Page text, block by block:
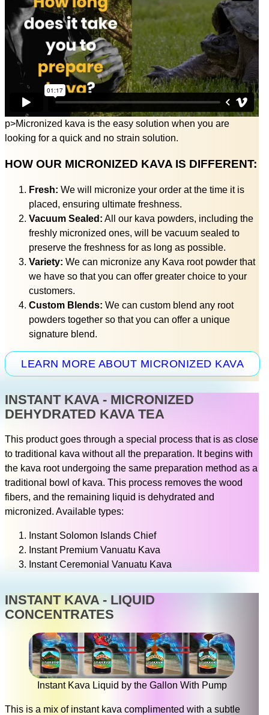
p>Micronized kava is the easy solution when you are
looking for a quick and no strain solution.
HOW OUR MICRONIZED KAVA IS DIFFERENT:
Fresh: We will micronize your order at the time it is
placed, ensuring ultimate freshness.
Vacuum Sealed: All our kava powders, including the
freshly micronized ones, will be vacuum sealed to
preserve the freshness for as long as possible.
Variety: We can micronize any Kava root powder that
we have so that you can offer greater choice to your
customers.
Custom Blends: We can custom blend any root
powders together so that you can offer a unique
signature blend.
LEARN MORE ABOUT MICRONIZED KAVA
INSTANT KAVA - MICRONIZED
DEHYDRATED KAVA TEA
This product goes through a special process that is as close
to traditional kava without all the preparation. It begins with
the kava root undergoing the same preparation method as a
traditional bowl of kava. This process removes the wood
fibers, and the remaining liquid is dehydrated and
micronized. Available types:
Instant Solomon Islands Chief
Instant Premium Vanuatu Kava
Instant Ceremonial Vanuatu Kava
INSTANT KAVA - LIQUID
CONCENTRATES
Instant Kava Liquid by the Gallon With Pump
This is a mix of instant kava complimented with a subtle